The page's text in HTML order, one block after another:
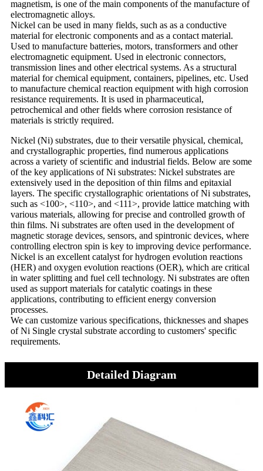
magnetism, is one of the main components of the manufacture of
electromagnetic alloys.
Nickel can be used in many fields, such as as a conductive
material for electronic components and as a contact material.
Used to manufacture batteries, motors, transformers and other
electromagnetic equipment. Used in electronic connectors,
transmission lines and other electrical systems. As a structural
material for chemical equipment, containers, pipelines, etc. Used
to manufacture chemical reaction equipment with high corrosion
resistance requirements. It is used in pharmaceutical,
petrochemical and other fields where corrosion resistance of
materials is strictly required.
Nickel (Ni) substrates, due to their versatile physical, chemical,
and crystallographic properties, find numerous applications
across a variety of scientific and industrial fields. Below are some
of the key applications of Ni substrates: Nickel substrates are
extensively used in the deposition of thin films and epitaxial
layers. The specific crystallographic orientations of Ni substrates,
such as <100>, <110>, and <111>, provide lattice matching with
various materials, allowing for precise and controlled growth of
thin films. Ni substrates are often used in the development of
magnetic storage devices, sensors, and spintronic devices, where
controlling electron spin is key to improving device performance.
Nickel is an excellent catalyst for hydrogen evolution reactions
(HER) and oxygen evolution reactions (OER), which are critical
in water splitting and fuel cell technology. Ni substrates are often
used as support materials for catalytic coatings in these
applications, contributing to efficient energy conversion
processes.
We can customize various specifications, thicknesses and shapes
of Ni Single crystal substrate according to customers' specific
requirements.
Detailed Diagram